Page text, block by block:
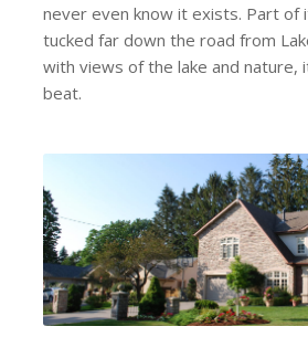
never even know it exists. Part of
tucked far down the road from
with views of the lake and nature,
beat.